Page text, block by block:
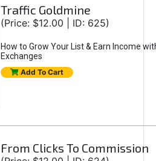
Traffic Goldmine
(Price: $12.00 | ID: 625)
How to Grow Your List & Earn Income
Exchanges
Add To Cart
From Clicks To Commission